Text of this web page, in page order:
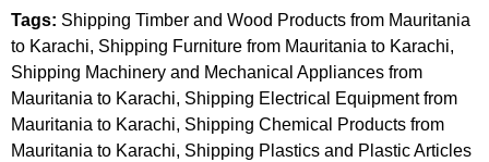
Tags: Shipping Timber and Wood Products from Mauritania
to Karachi, Shipping Furniture from Mauritania to Karachi,
Shipping Machinery and Mechanical Appliances from
Mauritania to Karachi, Shipping Electrical Equipment from
Mauritania to Karachi, Shipping Chemical Products from
Mauritania to Karachi, Shipping Plastics and Plastic Articles